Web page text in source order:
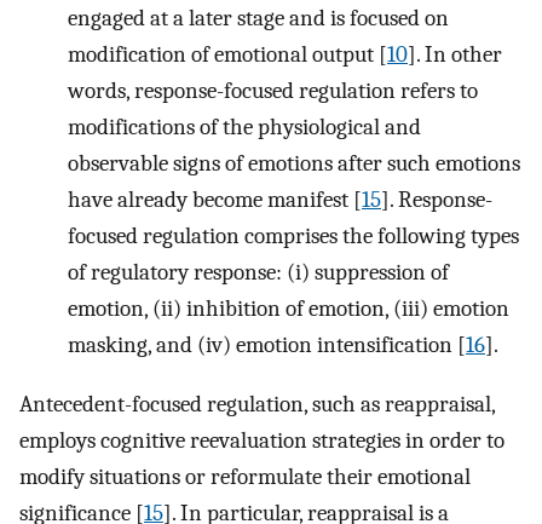
engaged at a later stage and is focused on
modification of emotional output [10]. In other
words, response-focused regulation refers to
modifications of the physiological and
observable signs of emotions after such emotions
have already become manifest [15]. Response-
focused regulation comprises the following types
of regulatory response: (i) suppression of
emotion, (ii) inhibition of emotion, (iii) emotion
masking, and (iv) emotion intensification [16].
Antecedent-focused regulation, such as reappraisal,
employs cognitive reevaluation strategies in order to
modify situations or reformulate their emotional
significance [15]. In particular, reappraisal is a